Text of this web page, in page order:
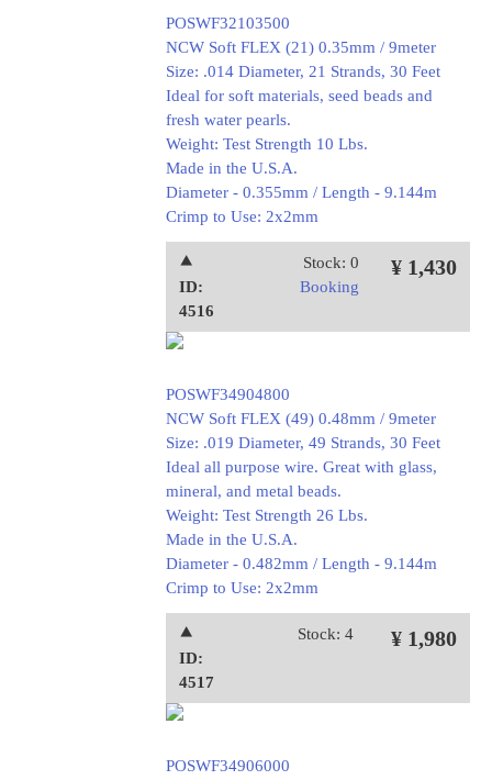
POSWF32103500
NCW Soft FLEX (21) 0.35mm / 9meter
Size: .014 Diameter, 21 Strands, 30 Feet
Ideal for soft materials, seed beads and
fresh water pearls.
Weight: Test Strength 10 Lbs.
Made in the U.S.A.
Diameter - 0.355mm / Length - 9.144m
Crimp to Use: 2x2mm
⯅
ID:
4516
Stock: 0
Booking
¥ 1,430
POSWF34904800
NCW Soft FLEX (49) 0.48mm / 9meter
Size: .019 Diameter, 49 Strands, 30 Feet
Ideal all purpose wire. Great with glass,
mineral, and metal beads.
Weight: Test Strength 26 Lbs.
Made in the U.S.A.
Diameter - 0.482mm / Length - 9.144m
Crimp to Use: 2x2mm
⯅
ID:
4517
Stock: 4 ¥ 1,980
POSWF34906000